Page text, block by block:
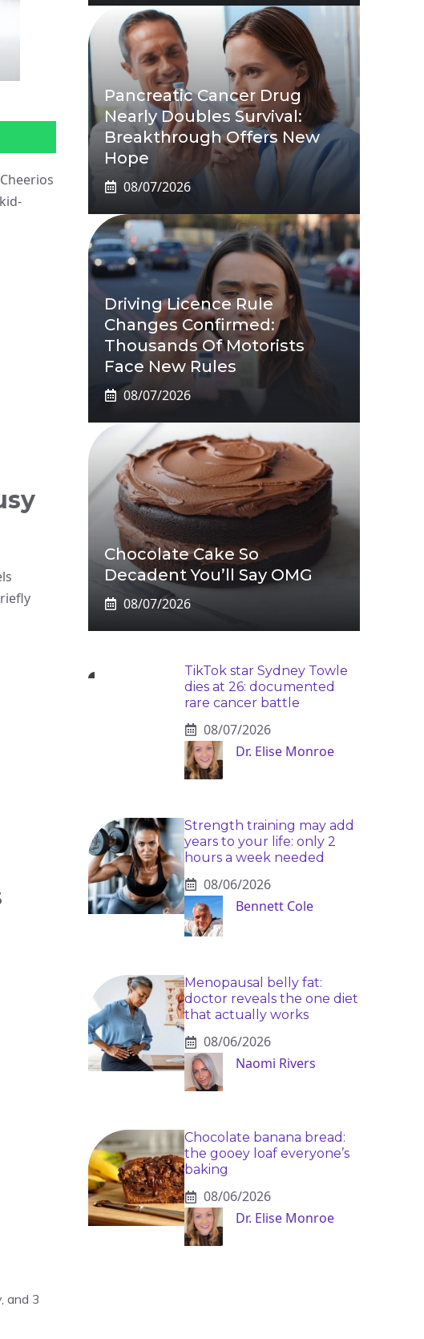
and 3
Pancreatic Cancer Drug
Nearly Doubles Survival:
Breakthrough Offers New
Hope
08/07/2026
Driving Licence Rule
Changes Confirmed:
Thousands Of Motorists
Face New Rules
08/07/2026
Chocolate Cake So
Decadent You’ll Say OMG
08/07/2026
TikTok star Sydney Towle
dies at 26: documented
rare cancer battle
08/07/2026
Dr. Elise Monroe
Strength training may add
years to your life: only 2
hours a week needed
08/06/2026
Bennett Cole
Menopausal belly fat:
doctor reveals the one diet
that actually works
08/06/2026
Naomi Rivers
Chocolate banana bread:
the gooey loaf everyone’s
baking
08/06/2026
Dr. Elise Monroe